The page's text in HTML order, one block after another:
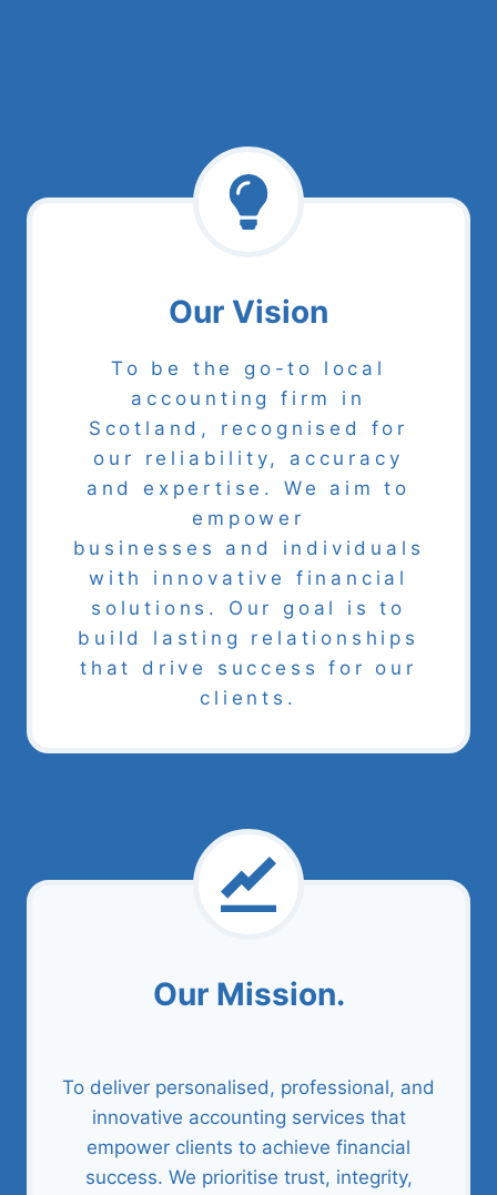
Our Vision
To be the go-to local
accounting firm in
Scotland, recognised for
our reliability, accuracy
and expertise. We aim to
empower
businesses and individuals
with innovative financial
solutions. Our goal is to
build lasting relationships
that drive success for our
clients.
Our Mission.
To deliver personalised, professional, and
innovative accounting services that
empower clients to achieve financial
success. We prioritise trust, integrity,